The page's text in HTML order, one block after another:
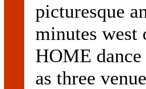
picturesque
minutes west
HOME
as three